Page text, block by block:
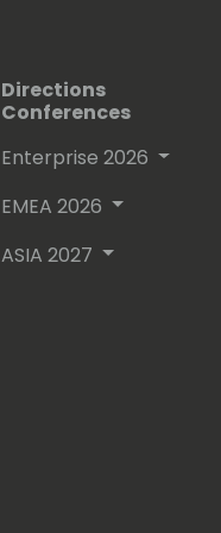
Directions
Conferences
Enterprise 2026
EMEA 2026
ASIA 2027